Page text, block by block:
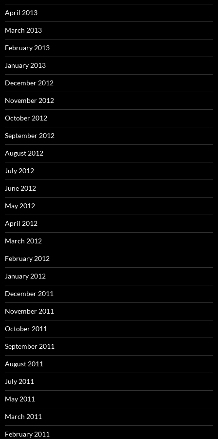
April 2013
March 2013
February 2013
January 2013
December 2012
November 2012
October 2012
September 2012
August 2012
July 2012
June 2012
May 2012
April 2012
March 2012
February 2012
January 2012
December 2011
November 2011
October 2011
September 2011
August 2011
July 2011
May 2011
March 2011
February 2011